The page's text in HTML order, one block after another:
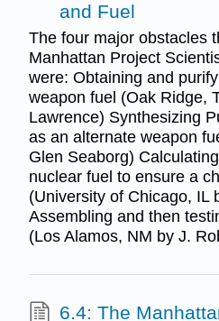
and Fuel
The four major obstacles
Manhattan Project
were: Obtaining and
weapon fuel (Oak Ridge,
Lawrence) Synthesizing
as an alternate weapon
Glen Seaborg)
nuclear fuel to ensure a
(University of Chicago, IL
Assembling and then
(Los Alamos, NM by J.
6.4: The